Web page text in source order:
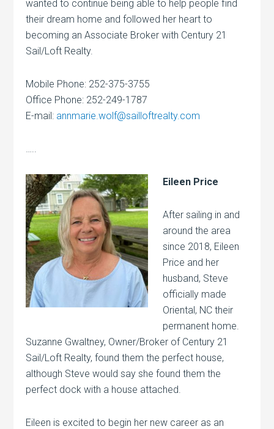
wanted to continue being able to help people find
their dream home and followed her heart to
becoming an Associate Broker with Century 21
Sail/Loft Realty.
Mobile Phone: 252-375-3755
Office Phone: 252-249-1787
E-mail: annmarie.wolf@sailloftrealty.com
…..
Eileen Price
After sailing in and
around the area
since 2018, Eileen
Price and her
husband, Steve
officially made
Oriental, NC their
permanent home.
Suzanne Gwaltney, Owner/Broker of Century 21
Sail/Loft Realty, found them the perfect house,
although Steve would say she found them the
perfect dock with a house attached.
Eileen is excited to begin her new career as an